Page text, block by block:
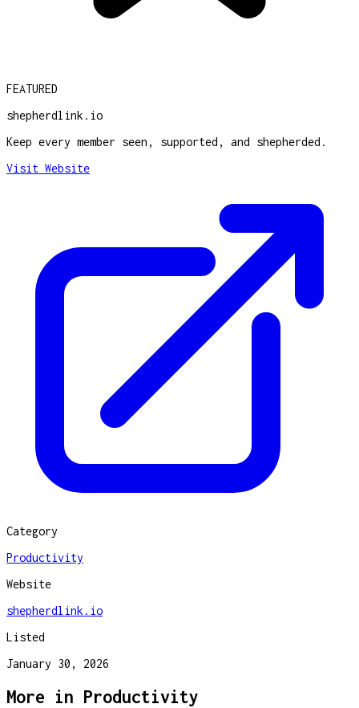
FEATURED
shepherdlink.io
Keep every member seen, supported, and shepherded.
Visit Website
Category
Productivity
Website
shepherdlink.io
Listed
January 30, 2026
More in Productivity